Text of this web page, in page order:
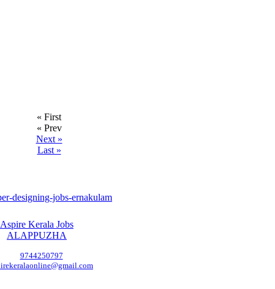
« First
« Prev
Next »
Last »
Aspire Kerala Jobs
ALAPPUZHA
9744250797